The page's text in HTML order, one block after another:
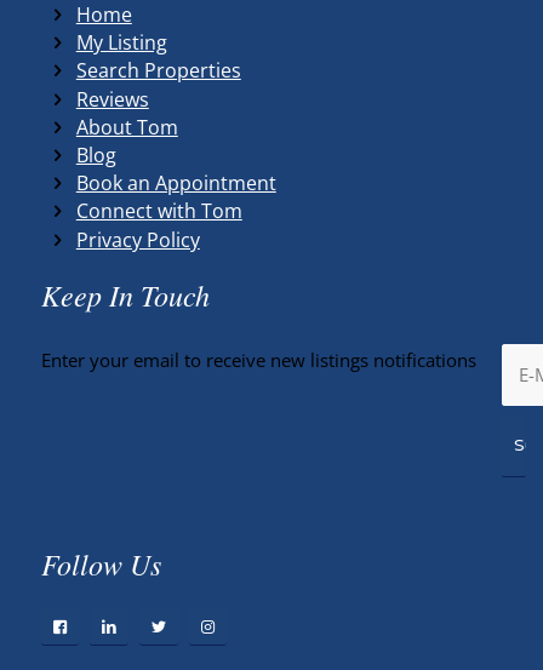
Home
My Listing
Search Properties
Reviews
About Tom
Blog
Book an Appointment
Connect with Tom
Privacy Policy
Keep In Touch
Enter your email to receive new listings notifications
Follow Us